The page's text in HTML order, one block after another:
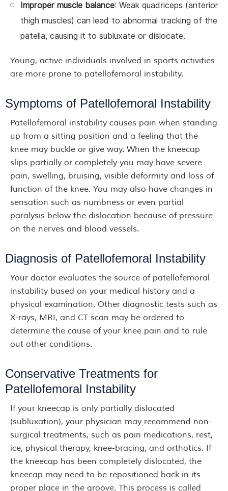
Improper muscle balance: Weak quadriceps (anterior
thigh muscles) can lead to abnormal tracking of the
patella, causing it to subluxate or dislocate.
Young, active individuals involved in sports activities
are more prone to patellofemoral instability.
Symptoms of Patellofemoral Instability
Patellofemoral instability causes pain when standing
up from a sitting position and a feeling that the
knee may buckle or give way. When the kneecap
slips partially or completely you may have severe
pain, swelling, bruising, visible deformity and loss of
function of the knee. You may also have changes in
sensation such as numbness or even partial
paralysis below the dislocation because of pressure
on the nerves and blood vessels.
Diagnosis of Patellofemoral Instability
Your doctor evaluates the source of patellofemoral
instability based on your medical history and a
physical examination. Other diagnostic tests such as
X-rays, MRI, and CT scan may be ordered to
determine the cause of your knee pain and to rule
out other conditions.
Conservative Treatments for
Patellofemoral Instability
If your kneecap is only partially dislocated
(subluxation), your physician may recommend non-
surgical treatments, such as pain medications, rest,
ice, physical therapy, knee-bracing, and orthotics. If
the kneecap has been completely dislocated, the
kneecap may need to be repositioned back in its
proper place in the groove. This process is called